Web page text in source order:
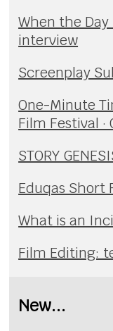
When the
interview
Screenplay
One-Minute
Film Festival
STORY
Eduqas Short
What is an
Film Editing:
New...